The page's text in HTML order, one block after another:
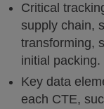
Critical
supply chain,
transforming,
initial packing.
Key data
each CTE,